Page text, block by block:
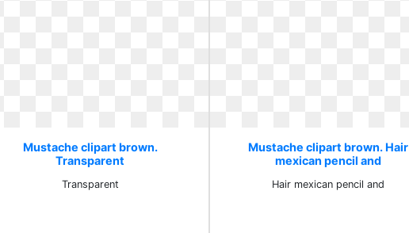
Mustache clipart brown.
Transparent
Transparent
Mustache clipart brown. Hair
mexican pencil and
Hair mexican pencil and